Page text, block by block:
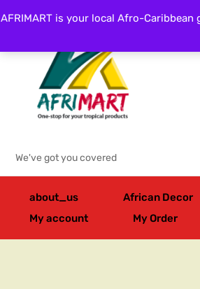
We've got you covered
about_us African Decor
My account
My Order
AFRIMART is your local Afro-